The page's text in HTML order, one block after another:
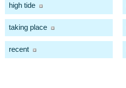
high tide
taking place
recent